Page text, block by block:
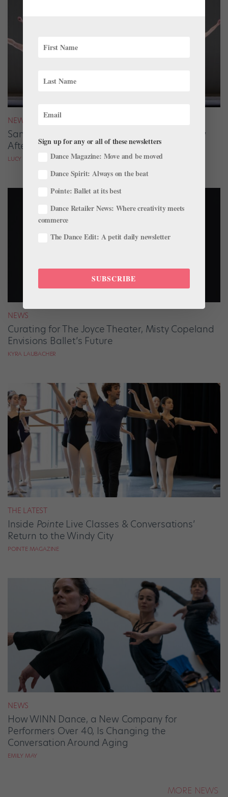
NEWS
San Francisco Ballet Returns to Jacob’s Pillow
After 70 Years
LUCY SPENCER MASON
NEWS
Curating for The Joyce Theater, Misty Copeland
Envisions Ballet’s Future
KYRA LAUBACHER
THE LATEST
Inside PointeLive Classes & Conversations’
Return to the Windy City
POINTE MAGAZINE
NEWS
How WINN Dance, a New Company for
Performers Over 40, Is Changing the
Conversation Around Aging
EMILY MAY
MORE NEWS
Sign up for any or all of these newsletters
Dance Magazine: Move and be moved
Dance Spirit: Always on the beat
Pointe: Ballet at its best
Dance Retailer News: Where creativity meets
commerce
The Dance Edit: A petit daily newsletter
SUBSCRIBE